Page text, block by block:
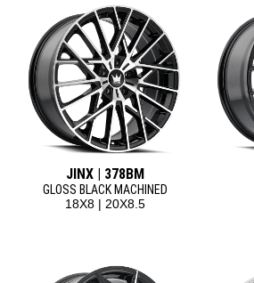
JINX | 378BM
GLOSS BLACK MACHINED
18X8 | 20X8.5